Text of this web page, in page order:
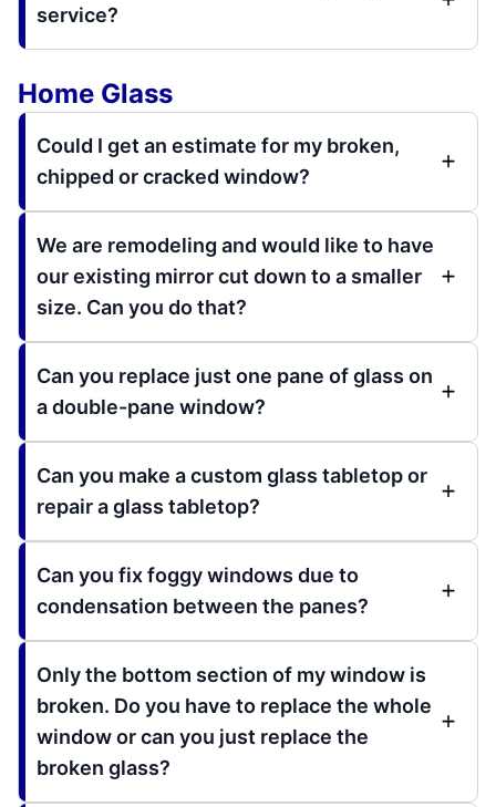
service?
Home Glass
Could I get an estimate for my broken,
chipped or cracked window?
We are remodeling and would like to have
our existing mirror cut down to a smaller
size. Can you do that?
Can you replace just one pane of glass on
a double-pane window?
Can you make a custom glass tabletop or
repair a glass tabletop?
Can you fix foggy windows due to
condensation between the panes?
Only the bottom section of my window is
broken. Do you have to replace the whole
window or can you just replace the
broken glass?